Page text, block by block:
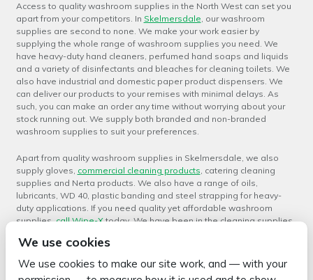
Access to quality washroom supplies in the North West can set you
apart from your competitors. In Skelmersdale, our washroom
supplies are second to none. We make your work easier by
supplying the whole range of washroom supplies you need. We
have heavy-duty hand cleaners, perfumed hand soaps and liquids
and a variety of disinfectants and bleaches for cleaning toilets. We
also have industrial and domestic paper product dispensers. We
can deliver our products to your remises with minimal delays. As
such, you can make an order any time without worrying about your
stock running out. We supply both branded and non-branded
washroom supplies to suit your preferences.
Apart from quality washroom supplies in Skelmersdale, we also
supply gloves, commercial cleaning products, catering cleaning
supplies and Nerta products. We also have a range of oils,
lubricants, WD 40, plastic banding and steel strapping for heavy-
duty applications. If you need quality yet affordable washroom
supplies,call Wipe-Xtoday. We have been in the cleaning supplies
quality. We ensure our customers get value for their money every
time. Customer retention is the secret behind our long-term success
in this competitive field. We have developed long-standing
We use cookies
We use cookies to make our site work, and — with your